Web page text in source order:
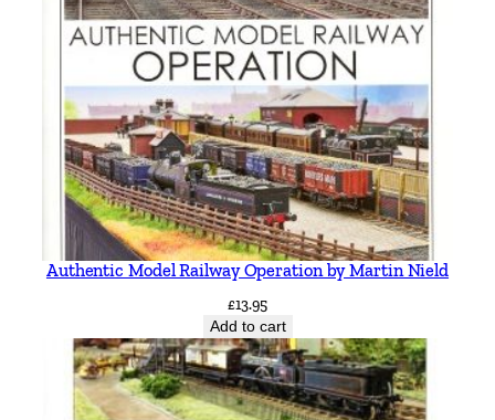
Authentic Model Railway Operation by Martin Nield
£13.95
Add to cart